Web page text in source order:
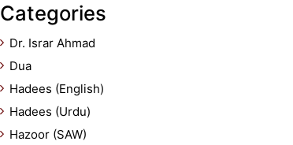
Categories
Dr. Israr Ahmad
Dua
Hadees (English)
Hadees (Urdu)
Hazoor (SAW)